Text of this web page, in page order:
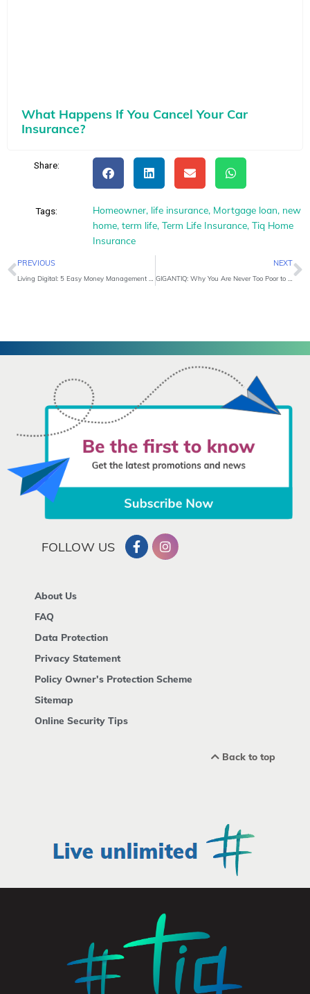
What Happens If You Cancel Your Car
Insurance?
Share:
Tags: Homeowner, life insurance, Mortgage loan, new
home,term life,Term Life Insurance,Tiq Home
Insurance
Prev
PREVIOUS NEXT
FOLLOW US
About Us
FAQ
Data Protection
Privacy Statement
Policy Owner's Protection Scheme
Sitemap
Online Security Tips
Back to top